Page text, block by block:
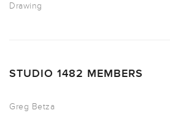
Drawing
STUDIO 1482 MEMBERS
Greg Betza